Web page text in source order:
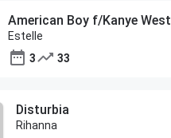
American Boy f/Kanye West
Estelle
3
33
Disturbia
Rihanna